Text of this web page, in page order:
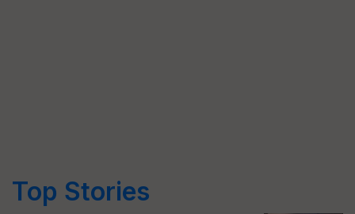
Top Stories